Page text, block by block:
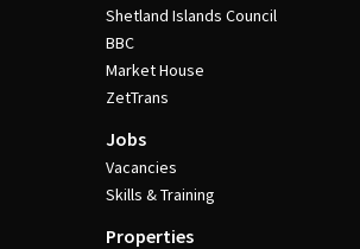
Shetland Islands Council
BBC
Market House
ZetTrans
Jobs
Vacancies
Skills & Training
Properties